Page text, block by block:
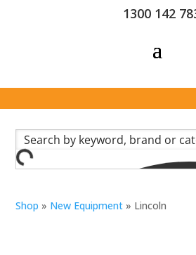
1300 142
Shop » New Equipment » Lincoln